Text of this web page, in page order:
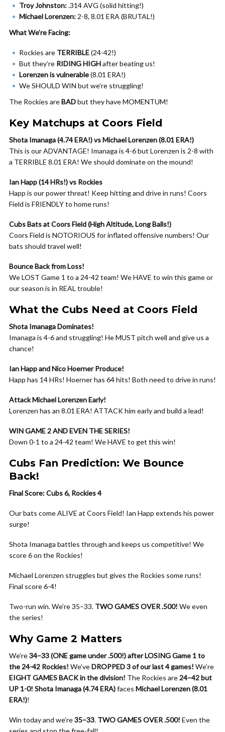
Troy Johnston:.314 AVG (solid hitting!)
Michael Lorenzen: 2-8, 8.01 ERA (BRUTAL!)
What We’re Facing:
Rockies are TERRIBLE(24-42!)
But they’re RIDING HIGHafter beating us!
Lorenzen is vulnerable(8.01 ERA!)
We SHOULD WIN but we’re struggling!
The Rockies areBADbut they have MOMENTUM!
Key Matchups at Coors Field
Shota Imanaga (4.74 ERA!) vs Michael Lorenzen (8.01 ERA!)
This is our ADVANTAGE! Imanaga is 4-6 but Lorenzen is 2-8 with
a TERRIBLE 8.01 ERA! We should dominate on the mound!
Ian Happ (14 HRs!) vs Rockies
Happ is our power threat! Keep hitting and drive in runs! Coors
Field is FRIENDLY to home runs!
Cubs Bats at Coors Field (High Altitude, Long Balls!)
Coors Field is NOTORIOUS for inflated offensive numbers! Our
bats should travel well!
Bounce Back from Loss!
We LOST Game 1 to a 24-42 team! We HAVE to win this game or
our season is in REAL trouble!
What the Cubs Need at Coors Field
Shota Imanaga Dominates!
Imanaga is 4-6 and struggling! He MUST pitch well and give us a
chance!
Ian Happ and Nico Hoerner Produce!
Happ has 14 HRs! Hoerner has 64 hits! Both need to drive in runs!
Attack Michael Lorenzen Early!
Lorenzen has an 8.01 ERA! ATTACK him early and build a lead!
WIN GAME 2 AND EVEN THE SERIES!
Down 0-1 to a 24-42 team! We HAVE to get this win!
Cubs Fan Prediction: We Bounce
Back!
Final Score: Cubs 6, Rockies 4
Our bats come ALIVE at Coors Field! Ian Happ extends his power
surge!
Shota Imanaga battles through and keeps us competitive! We
score 6 on the Rockies!
Michael Lorenzen struggles but gives the Rockies some runs!
Final score 6-4!
Two-run win. We’re 35–33. TWO GAMES OVER .500! We even
the series!
Why Game 2 Matters
We’re34–33 (ONE game under .500!) after LOSING Game 1 to
the 24-42 Rockies! We’veDROPPED 3 of our last 4 games! We’re
EIGHT GAMES BACK in the division! The Rockies are24–42 but
UP 1-0! Shota Imanaga (4.74 ERA)faces Michael Lorenzen (8.01
ERA!)!
Win today and we’re35–33. TWO GAMES OVER .500! Even the